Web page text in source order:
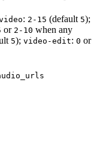
: 2-15 (default 5);
or 2-10 when any
5); video-edit: 0 or